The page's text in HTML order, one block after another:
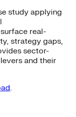
study applying
real-
strategy gaps,
sector-
and their
.